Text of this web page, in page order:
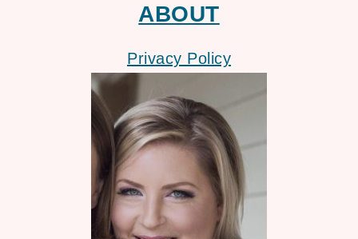
ABOUT
Privacy Policy